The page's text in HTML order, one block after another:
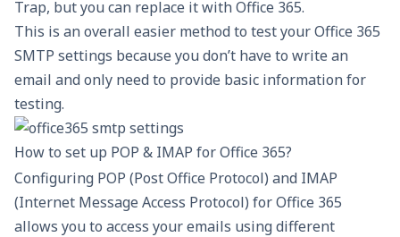
Trap, but you can replace it with Office 365.
This is an overall easier method to testyour Office 365
SMTP settings because you don’t have to write an
email and only need to provide basic information for
testing.
How to set up POP & IMAP for Office 365?
Configuring POP (Post Office Protocol) and IMAP
(Internet Message Access Protocol) for Office 365
allows you to access your emails using different